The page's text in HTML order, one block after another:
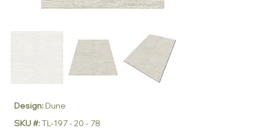
Design:Dune
SKU #:TL-197 - 20 - 78